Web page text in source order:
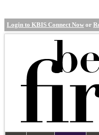
Login to KBIS Connect Now or